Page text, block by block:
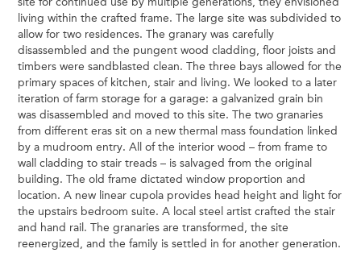
living within the crafted frame. The large site was subdivided to
allow for two residences. The granary was carefully
disassembled and the pungent wood cladding, floor joists and
timbers were sandblasted clean. The three bays allowed for the
primary spaces of kitchen, stair and living. We looked to a later
iteration of farm storage for a garage: a galvanized grain bin
was disassembled and moved to this site. The two granaries
from different eras sit on a new thermal mass foundation linked
by a mudroom entry. All of the interior wood – from frame to
wall cladding to stair treads – is salvaged from the original
building. The old frame dictated window proportion and
location. A new linear cupola provides head height and light for
the upstairs bedroom suite. A local steel artist crafted the stair
and hand rail. The granaries are transformed, the site
reenergized, and the family is settled in for another generation.